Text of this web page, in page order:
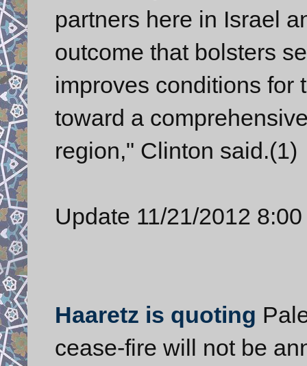
partners here in Israel
outcome that bolsters
improves conditions for
toward a
region," Clinton said.(1)
Update 11/21/2012
Haaretz is quoting
cease-fire will not be